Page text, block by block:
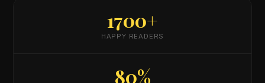
1700+
HAPPY READERS
80%